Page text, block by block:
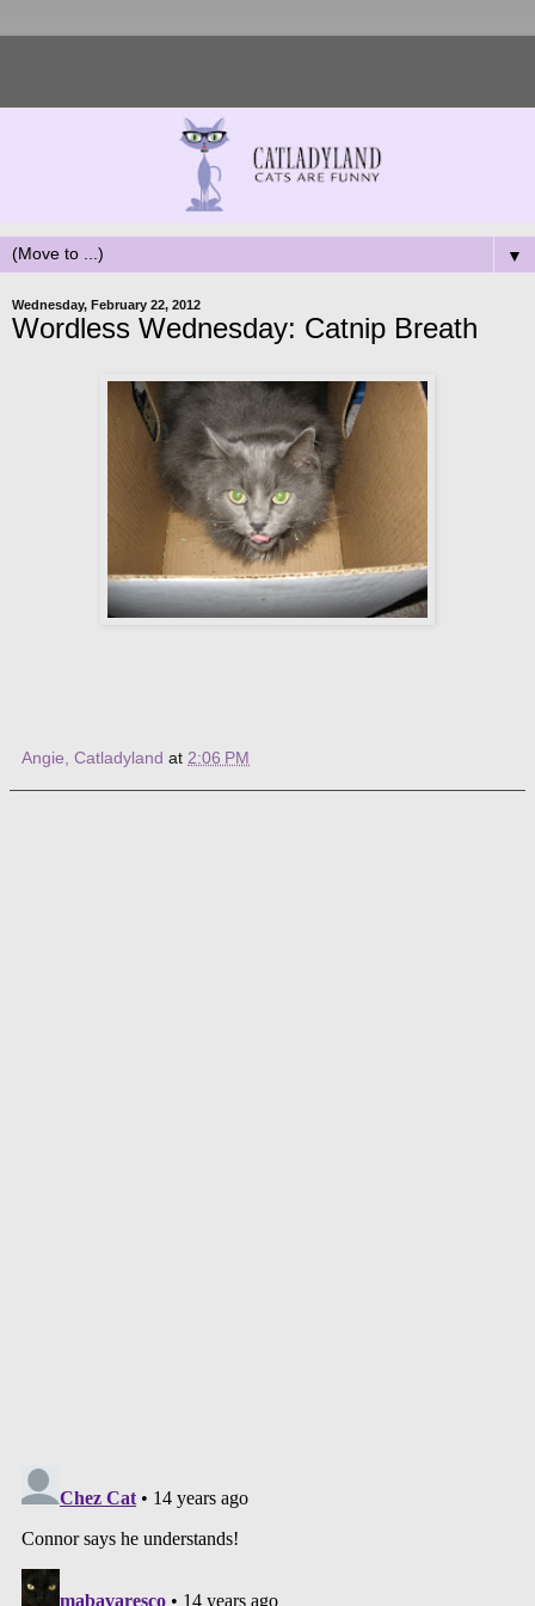
▼
Wednesday, February 22, 2012
Wordless Wednesday: Catnip Breath
Angie, Catladyland at 2:06 PM